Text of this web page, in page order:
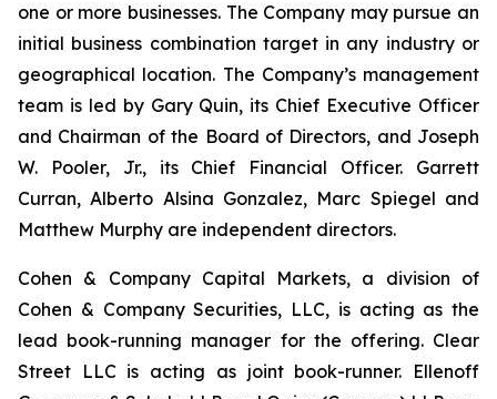
one or more businesses. The Company may pursue an
initial business combination target in any industry or
geographical location. The Company’s management
team is led by Gary Quin, its Chief Executive Officer
and Chairman of the Board of Directors, and Joseph
W. Pooler, Jr., its Chief Financial Officer. Garrett
Curran, Alberto Alsina Gonzalez, Marc Spiegel and
Matthew Murphy are independent directors.
Cohen & Company Capital Markets, a division of
Cohen & Company Securities, LLC, is acting as the
lead book-running manager for the offering. Clear
Street LLC is acting as joint book-runner. Ellenoff